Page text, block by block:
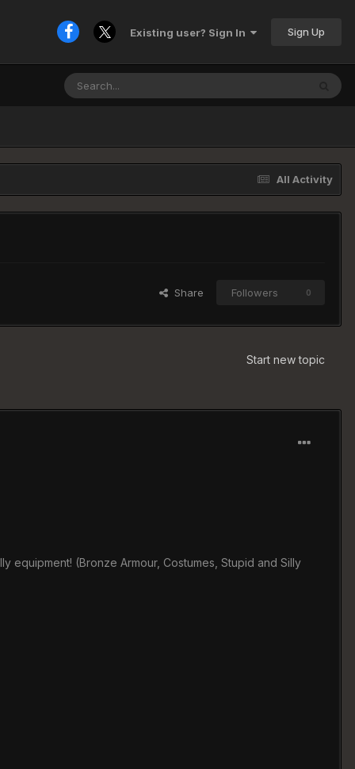
Existing user? Sign In Sign Up
All Activity
Share Followers 0
Start new topic
equipment! (Bronze Armour, Costumes, Stupid and Silly